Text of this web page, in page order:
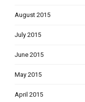
August 2015
July 2015
June 2015
May 2015
April 2015